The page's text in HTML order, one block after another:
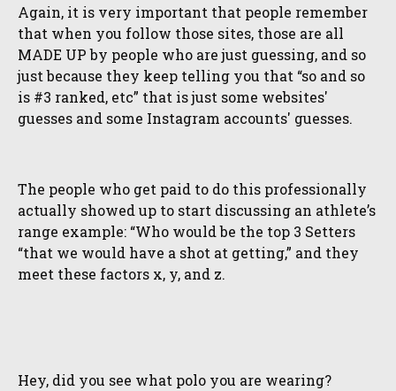
Again, it is very important that people remember
that when you follow those sites, those are all
MADE UP by people who are just guessing, and so
just because they keep telling you that “so and so
is #3 ranked, etc” that is just some websites'
guesses and some Instagram accounts' guesses.
The people who get paid to do this professionally
actually showed up to start discussing an athlete’s
range example: “Who would be the top 3 Setters
“that we would have a shot at getting,” and they
meet these factors x, y, and z.
Hey, did you see what polo you are wearing?